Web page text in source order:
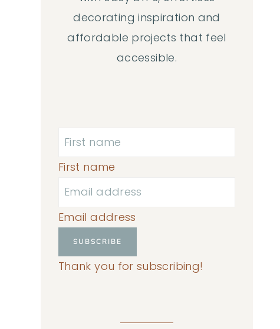
decorating inspiration and
affordable projects that feel
accessible.
First name
Email address
SUBSCRIBE
Thank you for subscribing!